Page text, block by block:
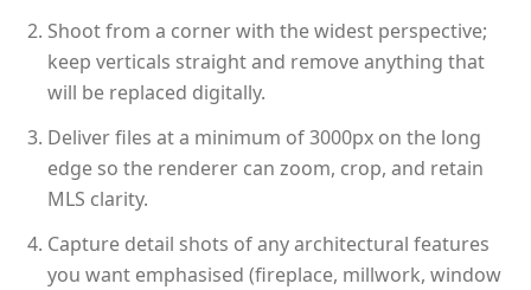
Shoot from a corner with the widest perspective;
keep verticals straight and remove anything that
will be replaced digitally.
Deliver files at a minimum of 3000px on the long
edge so the renderer can zoom, crop, and retain
MLS clarity.
Capture detail shots of any architectural features
you want emphasised (fireplace, millwork, window